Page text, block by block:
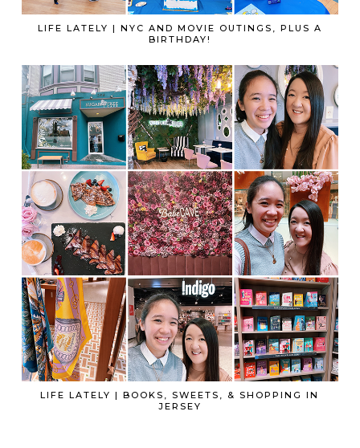
LIFE LATELY | NYC AND MOVIE OUTINGS, PLUS A
BIRTHDAY!
LIFE LATELY | BOOKS, SWEETS, & SHOPPING IN
JERSEY